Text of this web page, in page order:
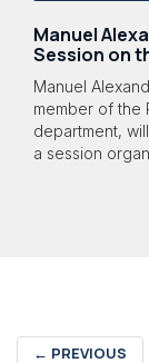
Manuel
Session on
Manuel
member of the
department,
a session
← PREVIOUS